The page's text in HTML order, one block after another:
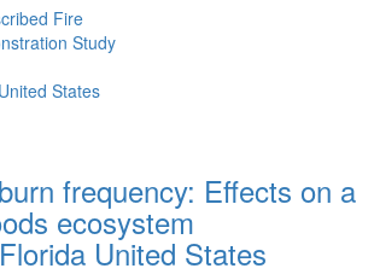
Fire
Study
States
frequency: Effects on a
ecosystem
United States